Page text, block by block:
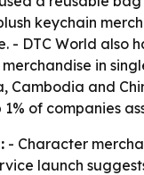
keychain
- DTC World
in
Cambodia and
of companies
- Character
launch